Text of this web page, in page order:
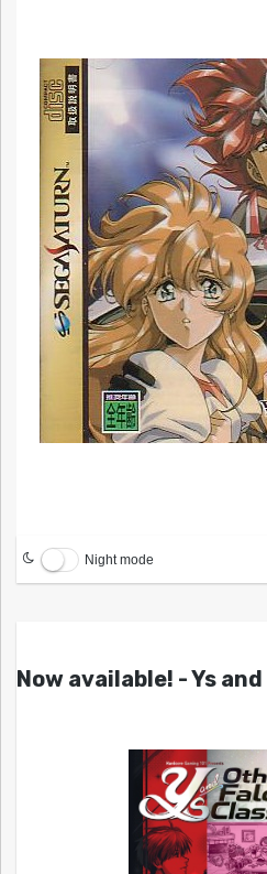
Night mode
Now available! - Ys